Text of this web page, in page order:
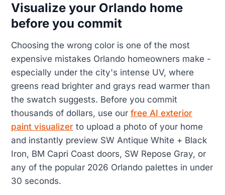
Visualize your Orlando home
before you commit
Choosing the wrong color is one of the most
expensive mistakes Orlando homeowners make -
especially under the city's intense UV, where
greens read brighter and grays read warmer than
the swatch suggests. Before you commit
thousands of dollars, use our free AI exterior
paint visualizer to upload a photo of your home
and instantly preview SW Antique White + Black
Iron, BM Capri Coast doors, SW Repose Gray, or
any of the popular 2026 Orlando palettes in under
30 seconds.